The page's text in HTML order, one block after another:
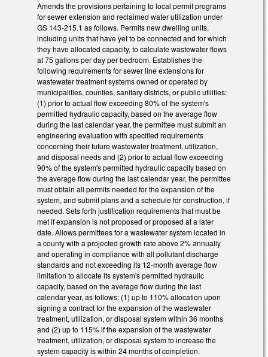
Amends the provisions pertaining to local permit programs
for sewer extension and reclaimed water utilization under
GS 143-215.1 as follows. Permits new dwelling units,
including units that have yet to be connected and for which
they have allocated capacity, to calculate wastewater flows
at 75 gallons per day per bedroom. Establishes the
following requirements for sewer line extensions for
wastewater treatment systems owned or operated by
municipalities, counties, sanitary districts, or public utilities:
(1) prior to actual flow exceeding 80% of the system's
permitted hydraulic capacity, based on the average flow
during the last calendar year, the permittee must submit an
engineering evaluation with specified requirements
concerning their future wastewater treatment, utilization,
and disposal needs and (2) prior to actual flow exceeding
90% of the system's permitted hydraulic capacity based on
the average flow during the last calendar year, the permittee
must obtain all permits needed for the expansion of the
system, and submit plans and a schedule for construction, if
needed. Sets forth justification requirements that must be
met if expansion is not proposed or proposed at a later
date. Allows permittees for a wastewater system located in
a county with a projected growth rate above 2% annually
and operating in compliance with all pollutant discharge
standards and not exceeding its 12-month average flow
limitation to allocate its system's permitted hydraulic
capacity, based on the average flow during the last
calendar year, as follows: (1) up to 110% allocation upon
signing a contract for the expansion of the wastewater
treatment, utilization, or disposal system within 36 months
and (2) up to 115% if the expansion of the wastewater
treatment, utilization, or disposal system to increase the
system capacity is within 24 months of completion.